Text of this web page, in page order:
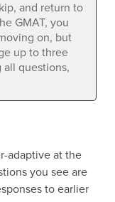
and return to
GMAT, you
on, but
up to three
all questions,
adaptive at the
you see are
to earlier